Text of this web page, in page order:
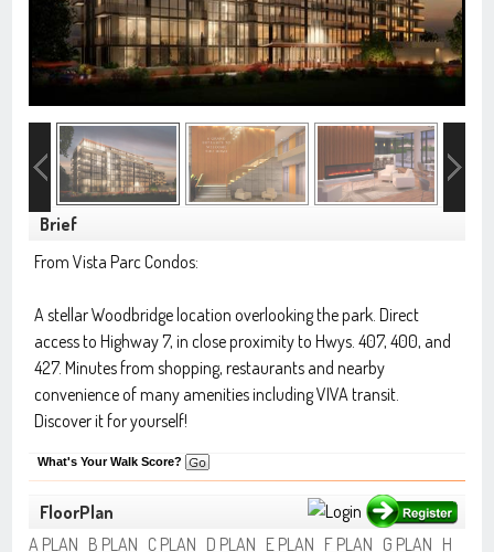
Brief
From Vista Parc Condos:
A stellar Woodbridge location overlooking the park. Direct
access to Highway 7, in close proximity to Hwys. 407, 400, and
427. Minutes from shopping, restaurants and nearby
convenience of many amenities including VIVA transit.
Discover it for yourself!
What's Your Walk Score?
FloorPlan
A PLAN B PLAN C PLAN D PLAN E PLAN F PLAN G PLAN H